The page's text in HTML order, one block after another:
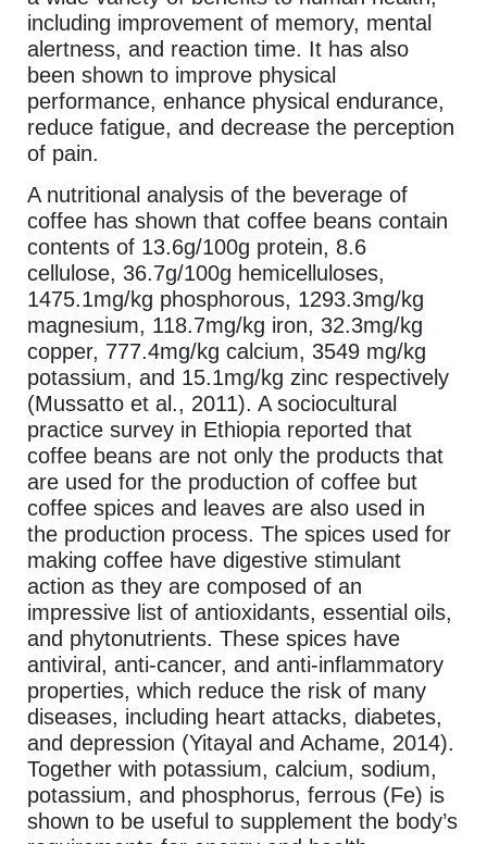
including improvement of memory, mental
alertness, and reaction time. It has also
been shown to improve physical
performance, enhance physical endurance,
reduce fatigue, and decrease the perception
of pain.
A nutritional analysis of the beverage of
coffee has shown that coffee beans contain
contents of 13.6g/100g protein, 8.6
cellulose, 36.7g/100g hemicelluloses,
1475.1mg/kg phosphorous, 1293.3mg/kg
magnesium, 118.7mg/kg iron, 32.3mg/kg
copper, 777.4mg/kg calcium, 3549 mg/kg
potassium, and 15.1mg/kg zinc respectively
(Mussatto et al., 2011). A sociocultural
practice survey in Ethiopia reported that
coffee beans are not only the products that
are used for the production of coffee but
coffee spices and leaves are also used in
the production process. The spices used for
making coffee have digestive stimulant
action as they are composed of an
impressive list of antioxidants, essential oils,
and phytonutrients. These spices have
antiviral, anti-cancer, and anti-inflammatory
properties, which reduce the risk of many
diseases, including heart attacks, diabetes,
and depression (Yitayal and Achame, 2014).
Together with potassium, calcium, sodium,
potassium, and phosphorus, ferrous (Fe) is
shown to be useful to supplement the body’s